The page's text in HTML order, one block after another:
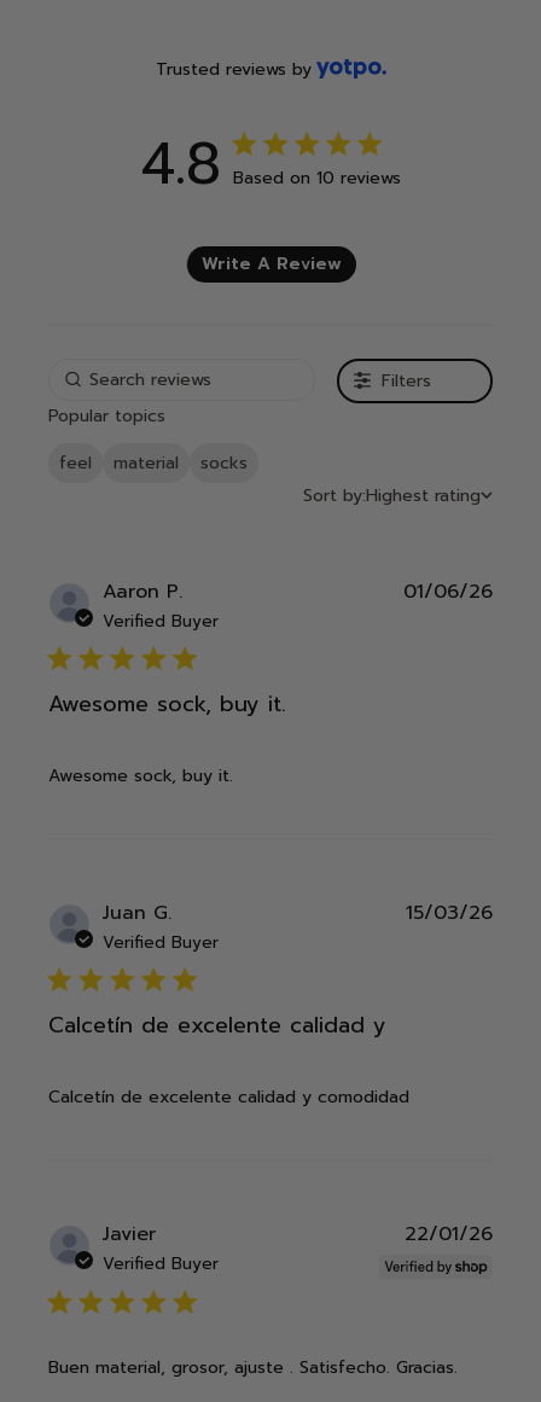
Trusted reviews by
4.8 4.8 out of 5 stars 10 total
Based on 10 reviews
Write A Review
Filters
Popular topics
feel
material
socks
Sort by:Highest rating
Aaron P.
Verified Buyer
5 star rating
Awesome sock, buy it.
Awesome sock, buy it.
01/06/26
Juan G.
Verified Buyer
5 star rating
Calcetín de excelente calidad y
Calcetín de excelente calidad y comodidad
15/03/26
Javier
Verified Buyer
5 star rating
Buen material, grosor, ajuste . Satisfecho. Gracias.
22/01/26